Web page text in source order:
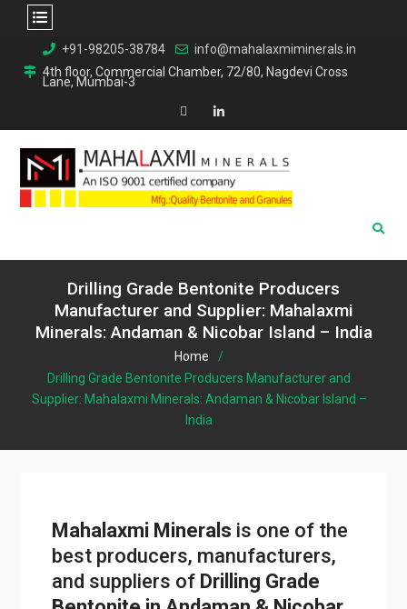
+91-98205-38784
info@mahalaxmiminerals.in
4th floor, Commercial Chamber, 72/80, Nagdevi Cross
Lane, Mumbai-3
Map Linkedin
Drilling Grade Bentonite Producers
Manufacturer and Supplier: Mahalaxmi
Minerals: Andaman & Nicobar Island – India
Home
Drilling Grade Bentonite Producers Manufacturer and
Supplier: Mahalaxmi Minerals: Andaman & Nicobar Island –
India
Mahalaxmi Minerals is one of the
best producers, manufacturers,
and suppliers of Drilling Grade